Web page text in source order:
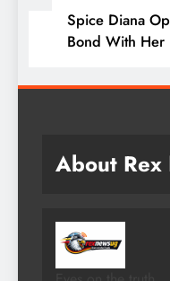
Spice Diana
Bond With Her
About Rex